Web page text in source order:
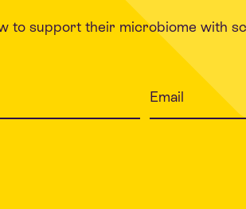
to support their microbiome with